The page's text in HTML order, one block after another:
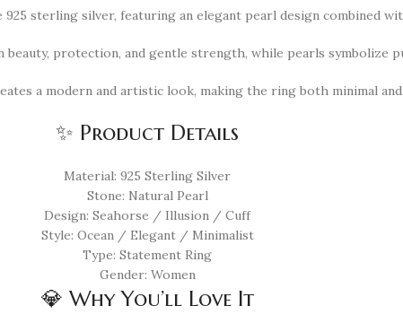
925 sterling silver, featuring an elegant pearl design combined
protection, and gentle strength, while pearls symbolize
a modern and artistic look, making the ring both minimal
✨ Product Details
Material: 925 Sterling Silver
Stone: Natural Pearl
Design: Seahorse / Illusion / Cuff
Style: Ocean / Elegant / Minimalist
Type: Statement Ring
Gender: Women
💎 Why You’ll Love It